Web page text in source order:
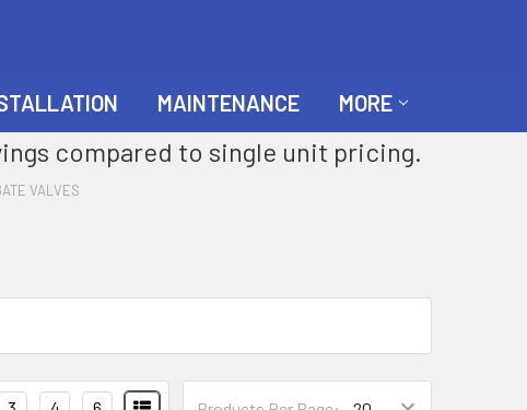
MAINTENANCE MORE
compared to single unit pricing.
VALVES